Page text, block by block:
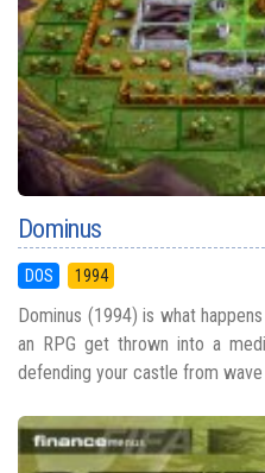
Dominus
DOS 1994
Dominus (1994) is what
an RPG get thrown into a
defending your castle from